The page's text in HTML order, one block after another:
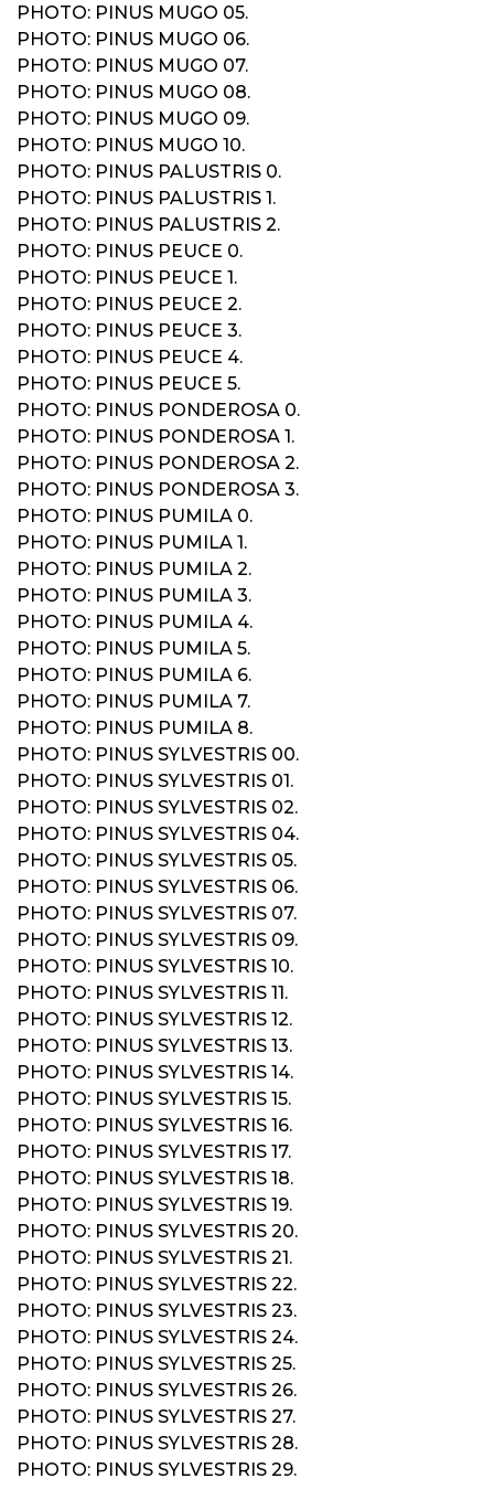
PHOTO: PINUS MUGO 05.
PHOTO: PINUS MUGO 06.
PHOTO: PINUS MUGO 07.
PHOTO: PINUS MUGO 08.
PHOTO: PINUS MUGO 09.
PHOTO: PINUS MUGO 10.
PHOTO: PINUS PALUSTRIS 0.
PHOTO: PINUS PALUSTRIS 1.
PHOTO: PINUS PALUSTRIS 2.
PHOTO: PINUS PEUCE 0.
PHOTO: PINUS PEUCE 1.
PHOTO: PINUS PEUCE 2.
PHOTO: PINUS PEUCE 3.
PHOTO: PINUS PEUCE 4.
PHOTO: PINUS PEUCE 5.
PHOTO: PINUS PONDEROSA 0.
PHOTO: PINUS PONDEROSA 1.
PHOTO: PINUS PONDEROSA 2.
PHOTO: PINUS PONDEROSA 3.
PHOTO: PINUS PUMILA 0.
PHOTO: PINUS PUMILA 1.
PHOTO: PINUS PUMILA 2.
PHOTO: PINUS PUMILA 3.
PHOTO: PINUS PUMILA 4.
PHOTO: PINUS PUMILA 5.
PHOTO: PINUS PUMILA 6.
PHOTO: PINUS PUMILA 7.
PHOTO: PINUS PUMILA 8.
PHOTO: PINUS SYLVESTRIS 00.
PHOTO: PINUS SYLVESTRIS 01.
PHOTO: PINUS SYLVESTRIS 02.
PHOTO: PINUS SYLVESTRIS 04.
PHOTO: PINUS SYLVESTRIS 05.
PHOTO: PINUS SYLVESTRIS 06.
PHOTO: PINUS SYLVESTRIS 07.
PHOTO: PINUS SYLVESTRIS 09.
PHOTO: PINUS SYLVESTRIS 10.
PHOTO: PINUS SYLVESTRIS 11.
PHOTO: PINUS SYLVESTRIS 12.
PHOTO: PINUS SYLVESTRIS 13.
PHOTO: PINUS SYLVESTRIS 14.
PHOTO: PINUS SYLVESTRIS 15.
PHOTO: PINUS SYLVESTRIS 16.
PHOTO: PINUS SYLVESTRIS 17.
PHOTO: PINUS SYLVESTRIS 18.
PHOTO: PINUS SYLVESTRIS 19.
PHOTO: PINUS SYLVESTRIS 20.
PHOTO: PINUS SYLVESTRIS 21.
PHOTO: PINUS SYLVESTRIS 22.
PHOTO: PINUS SYLVESTRIS 23.
PHOTO: PINUS SYLVESTRIS 24.
PHOTO: PINUS SYLVESTRIS 25.
PHOTO: PINUS SYLVESTRIS 26.
PHOTO: PINUS SYLVESTRIS 27.
PHOTO: PINUS SYLVESTRIS 28.
PHOTO: PINUS SYLVESTRIS 29.